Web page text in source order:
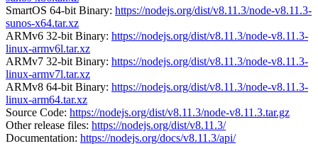
SmartOS 64-bit Binary: https://nodejs.org/dist/v8.11.3/node-v8.11.3-
sunos-x64.tar.xz
ARMv6 32-bit Binary: https://nodejs.org/dist/v8.11.3/node-v8.11.3-
linux-armv6l.tar.xz
ARMv7 32-bit Binary: https://nodejs.org/dist/v8.11.3/node-v8.11.3-
linux-armv7l.tar.xz
ARMv8 64-bit Binary: https://nodejs.org/dist/v8.11.3/node-v8.11.3-
linux-arm64.tar.xz
Source Code: https://nodejs.org/dist/v8.11.3/node-v8.11.3.tar.gz
Other release files: https://nodejs.org/dist/v8.11.3/
Documentation: https://nodejs.org/docs/v8.11.3/api/